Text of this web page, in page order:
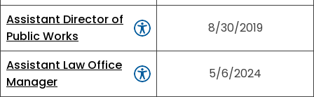
Assistant Director of
Public Works
8/30/2019
Assistant Law Office
Manager
5/6/2024